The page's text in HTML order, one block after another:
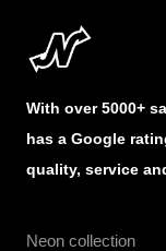
With over 5000+
has a Google
quality, service
Neon collection